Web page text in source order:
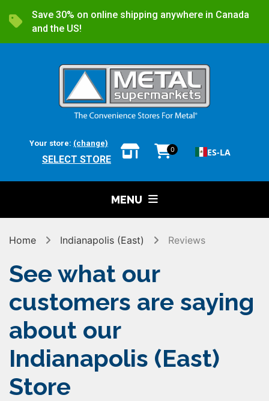
Save 30% on online shipping anywhere in Canada
and the US!
Your store: (change)
SELECT STORE
0 ES-LA
MENU
Home Indianapolis (East) Reviews
See what our
customers are saying
about our
Indianapolis (East)
Store